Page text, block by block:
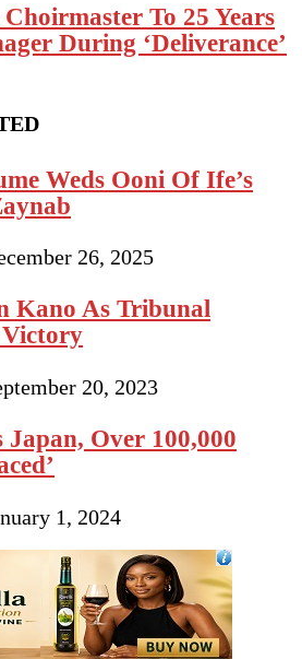
To 25 Years
During ‘Deliverance’
Weds Ooni Of Ife’s
26, 2025
Kano As Tribunal
Victory
20, 2023
Over 100,000
1, 2024